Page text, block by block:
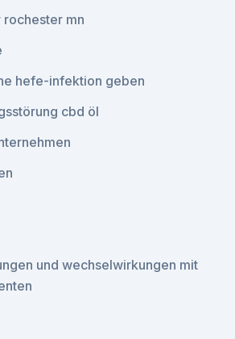
mn
hefe-infektion geben
cbd öl
und wechselwirkungen mit